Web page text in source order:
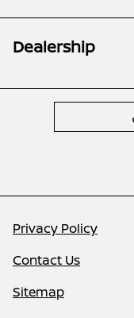
Dealership
Privacy Policy
Contact Us
Sitemap